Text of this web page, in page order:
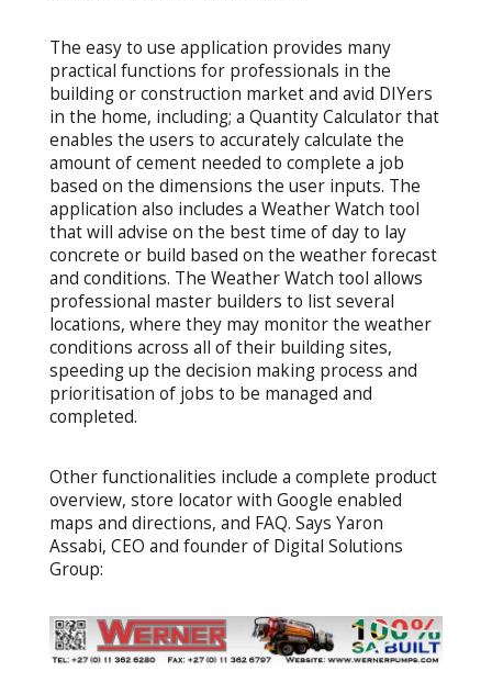
The easy to use application provides many
practical functions for professionals in the
building or construction market and avid DIYers
in the home, including; a Quantity Calculator that
enables the users to accurately calculate the
amount of cement needed to complete a job
based on the dimensions the user inputs. The
application also includes a Weather Watch tool
that will advise on the best time of day to lay
concrete or build based on the weather forecast
and conditions. The Weather Watch tool allows
professional master builders to list several
locations, where they may monitor the weather
conditions across all of their building sites,
speeding up the decision making process and
prioritisation of jobs to be managed and
completed.
Other functionalities include a complete product
overview, store locator with Google enabled
maps and directions, and FAQ. Says Yaron
Assabi, CEO and founder of Digital Solutions
Group: